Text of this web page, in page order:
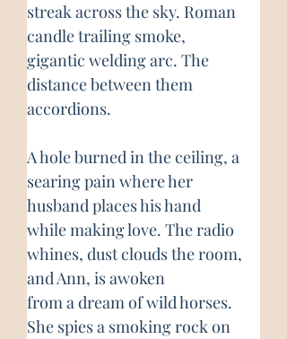
streak across the sky. Roman
candle trailing smoke,
gigantic welding arc. The
distance between them
accordions.
A hole burned in the ceiling, a
searing pain where her
husband places his hand
while making love. The radio
whines, dust clouds the room,
and Ann, is awoken
from a dream of wild horses.
She spies a smoking rock on